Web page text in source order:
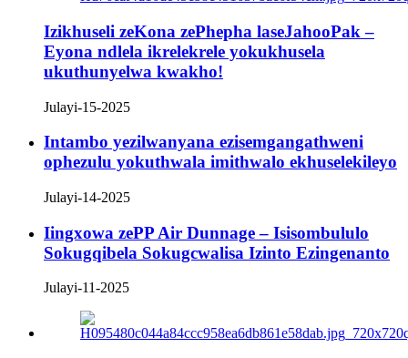
Izikhuseli zeKona zePhepha laseJahooPak –
Eyona ndlela ikrelekrele yokukhusela
ukuthunyelwa kwakho!
Julayi-15-2025
Intambo yezilwanyana ezisemgangathweni
ophezulu yokuthwala imithwalo ekhuselekileyo
Julayi-14-2025
Iingxowa zePP Air Dunnage – Isisombululo
Sokugqibela Sokugcwalisa Izinto Ezingenanto
Julayi-11-2025